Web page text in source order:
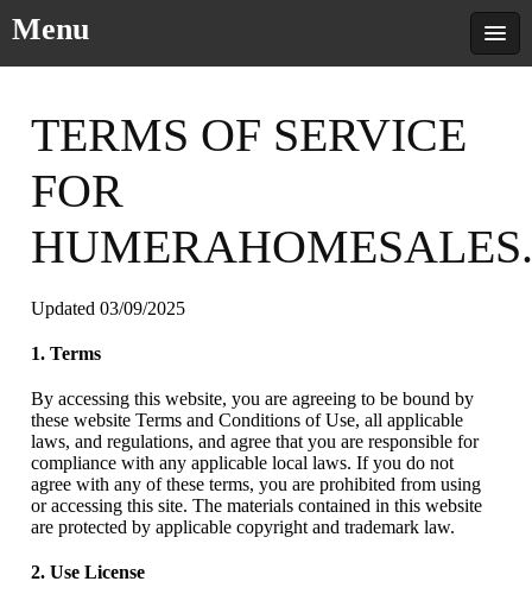
Menu
TERMS OF SERVICE
FOR
Updated 03/09/2025
1. Terms
By accessing this website, you are agreeing to be bound by
these website Terms and Conditions of Use, all applicable
laws, and regulations, and agree that you are responsible for
compliance with any applicable local laws. If you do not
agree with any of these terms, you are prohibited from using
or accessing this site. The materials contained in this website
are protected by applicable copyright and trademark law.
2. Use License